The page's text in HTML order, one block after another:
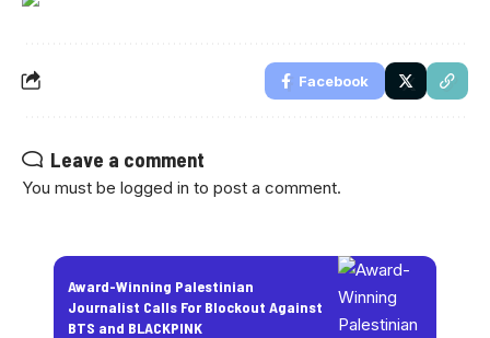
Facebook
Leave a comment
You must be logged in to post a comment.
Award-Winning Palestinian
Journalist Calls For Blockout Against
BTS and BLACKPINK